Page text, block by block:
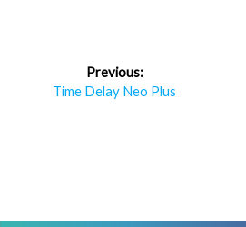
navigation
Previous:
Previous
Time Delay Neo Plus